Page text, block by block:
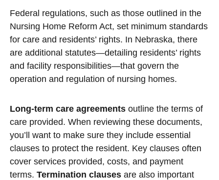
Federal regulations, such as those outlined in the
Nursing Home Reform Act, set minimum standards
for care and residents’ rights. In Nebraska, there
are additional statutes—detailing residents’ rights
and facility responsibilities—that govern the
operation and regulation of nursing homes.
Long-term care agreements outline the terms of
care provided. When reviewing these documents,
you’ll want to make sure they include essential
clauses to protect the resident. Key clauses often
cover services provided, costs, and payment
terms. Termination clauses are also important